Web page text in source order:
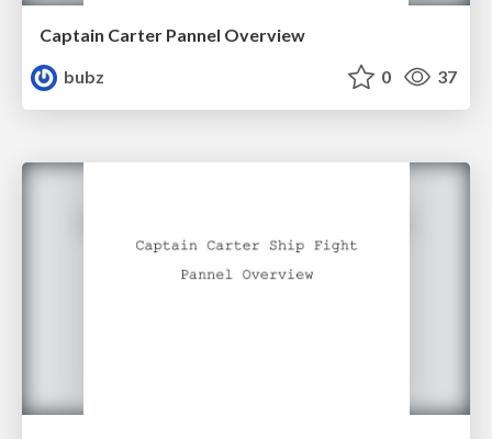
Captain Carter Pannel Overview
bubz
0 37